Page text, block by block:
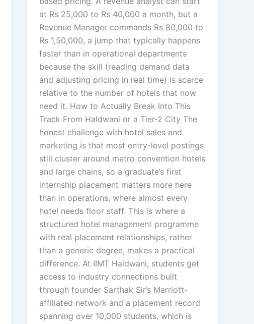
at Rs 25,000 to Rs 40,000 a month, but a
Revenue Manager commands Rs 80,000 to
Rs 1,50,000, a jump that typically happens
faster than in operational departments
because the skill (reading demand data
and adjusting pricing in real time) is scarce
relative to the number of hotels that now
need it. How to Actually Break Into This
Track From Haldwani or a Tier-2 City The
honest challenge with hotel sales and
marketing is that most entry-level postings
still cluster around metro convention hotels
and large chains, so a graduate’s first
internship placement matters more here
than in operations, where almost every
hotel needs floor staff. This is where a
structured hotel management programme
with real placement relationships, rather
than a generic degree, makes a practical
difference. At IIMT Haldwani, students get
access to industry connections built
through founder Sarthak Sir’s Marriott-
affiliated network and a placement record
spanning over 10,000 students, which is